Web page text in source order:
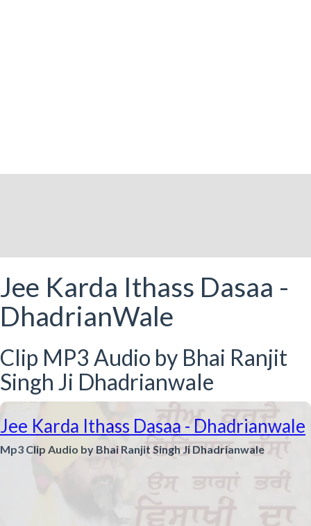
Jee Karda Ithass Dasaa -
DhadrianWale
Clip MP3 Audio by Bhai Ranjit
Singh Ji Dhadrianwale
Jee Karda Ithass Dasaa - Dhadrianwale
Mp3 Clip Audio by Bhai Ranjit Singh Ji Dhadrianwale